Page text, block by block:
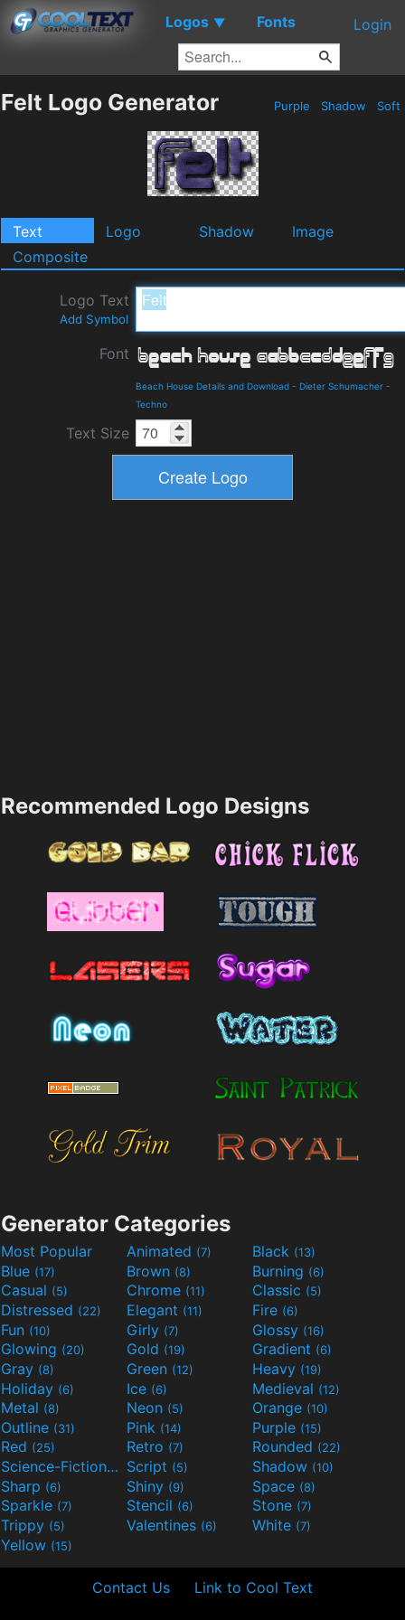
Logos ▼ Fonts Login
Felt Logo Generator Purple Shadow Soft
Text Logo Shadow
Image
Composite
Logo Text
Add Symbol
Font
Beach House Details and Download - Dieter Schumacher -
Techno
Text Size
Recommended Logo Designs
Generator Categories
Most Popular Animated (7) Black (13)
Blue (17) Brown (8) Burning (6)
Casual (5) Chrome (11) Classic (5)
Distressed (22) Elegant (11) Fire (6)
Fun (10) Girly (7) Glossy (16)
Glowing (20) Gold (19) Gradient (6)
Gray (8) Green (12) Heavy (19)
Holiday (6) Ice (6) Medieval (12)
Metal (8) Neon (5) Orange (10)
Outline (31) Pink (14) Purple (15)
Red (25) Retro (7) Rounded (22)
Science-Fiction(9) Script (5) Shadow (10)
Sharp (6) Shiny (9) Space (8)
Sparkle (7) Stencil (6) Stone (7)
Trippy (5) Valentines (6) White (7)
Yellow (15)
Contact Us Link to Cool Text